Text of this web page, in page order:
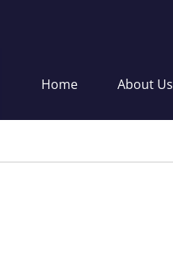
Home About Us